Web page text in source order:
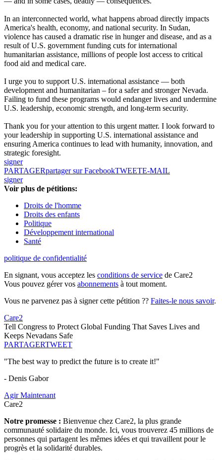
In an interconnected world, what happens abroad directly impacts
America's health, economy, and national security. In Sudan,
violence has caused a dramatic rise in hunger and disease, and as a
result of U.S. government funding cuts for international
humanitarian assistance, millions of people lost access to critical
food aid and medical care.
I urge you to support U.S. international assistance — both
development and humanitarian – for a safer and stronger Nevada.
Failing to fund these programs would endanger lives and undermine
U.S. leadership, economic strength, and long-term security.
Thank you for your attention to this urgent matter. I look forward to
your leadership in supporting U.S. international assistance and
ensuring America continues to lead with humanity, innovation, and
strategic foresight.
signer
PARTAGERpartager sur FacebookTWEETE-MAIL
signer
Voir plus de pétitions:
Droits de l'homme
Droits des enfants
Politique
Développement international
Santé
politique de confidentialité
En signant, vous acceptez les conditions de service de Care2
Vous pouvez gérer vos abonnements à tout moment.
Vous ne parvenez pas à signer cette pétition ?? Faites-le nous savoir.
Care2
Tell Congress to Protect Global Funding That Saves Lives and
Keeps Nevadans Safe
PARTAGERTWEET
"The best way to predict the future is to create it!"
- Denis Gabor
Agir Maintenant
Care2
Notre promesse : Bienvenue chez Care2, la plus grande
communauté solidaire du monde. Ici, vous trouverez 45 millions de
personnes qui partagent les mêmes idées et qui travaillent pour le
progrès et la solidarité durables.